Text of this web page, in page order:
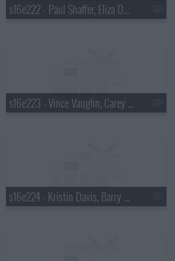
s16e222 - Paul Shaffer, Eliza Dushku, KISS
s16e223 - Vince Vaughn, Carey Mulligan, Rosanne Cash
s16e224 - Kristin Davis, Barry Sonnenfeld